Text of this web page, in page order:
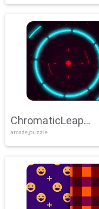
ChromaticLeap
Showdown
arcade,puzzle